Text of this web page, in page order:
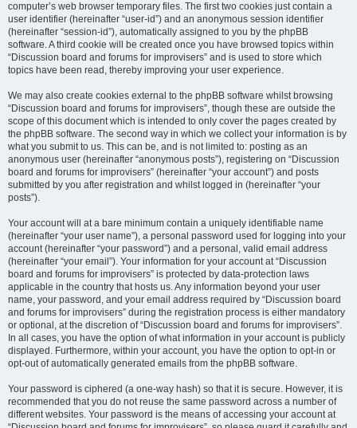
computer’s web browser temporary files. The first two cookies just contain a
user identifier (hereinafter “user-id”) and an anonymous session identifier
(hereinafter “session-id”), automatically assigned to you by the phpBB
software. A third cookie will be created once you have browsed topics within
“Discussion board and forums for improvisers” and is used to store which
topics have been read, thereby improving your user experience.
We may also create cookies external to the phpBB software whilst browsing
“Discussion board and forums for improvisers”, though these are outside the
scope of this document which is intended to only cover the pages created by
the phpBB software. The second way in which we collect your information is by
what you submit to us. This can be, and is not limited to: posting as an
anonymous user (hereinafter “anonymous posts”), registering on “Discussion
board and forums for improvisers” (hereinafter “your account”) and posts
submitted by you after registration and whilst logged in (hereinafter “your
posts”).
Your account will at a bare minimum contain a uniquely identifiable name
(hereinafter “your user name”), a personal password used for logging into your
account (hereinafter “your password”) and a personal, valid email address
(hereinafter “your email”). Your information for your account at “Discussion
board and forums for improvisers” is protected by data-protection laws
applicable in the country that hosts us. Any information beyond your user
name, your password, and your email address required by “Discussion board
and forums for improvisers” during the registration process is either mandatory
or optional, at the discretion of “Discussion board and forums for improvisers”.
In all cases, you have the option of what information in your account is publicly
displayed. Furthermore, within your account, you have the option to opt-in or
opt-out of automatically generated emails from the phpBB software.
Your password is ciphered (a one-way hash) so that it is secure. However, it is
recommended that you do not reuse the same password across a number of
different websites. Your password is the means of accessing your account at